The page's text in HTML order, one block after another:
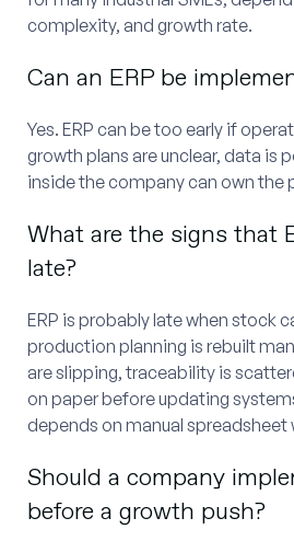
complexity, and growth rate.
Can an ERP be
Yes. ERP can be too early if
growth plans are unclear, data is
inside the company can own the
What are the signs that
late?
ERP is probably late when stock
production planning is rebuilt
are slipping, traceability is
on paper before updating
depends on manual spreadsheet
Should a company
before a growth push?